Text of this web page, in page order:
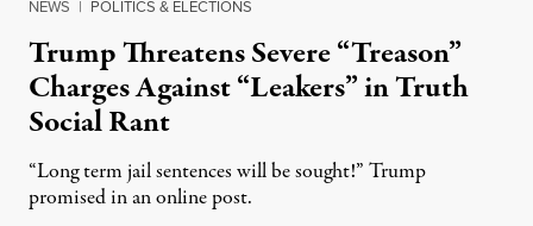
NEWS | POLITICS & ELECTIONS
Trump Threatens Severe “Treason”
Charges Against “Leakers” in Truth
Social Rant
“Long term jail sentences will be sought!” Trump
promised in an online post.